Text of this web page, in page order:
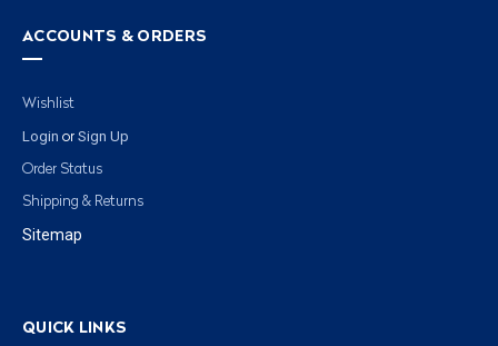
ACCOUNTS & ORDERS
Wishlist
Login or Sign Up
Order Status
Shipping & Returns
Sitemap
QUICK LINKS